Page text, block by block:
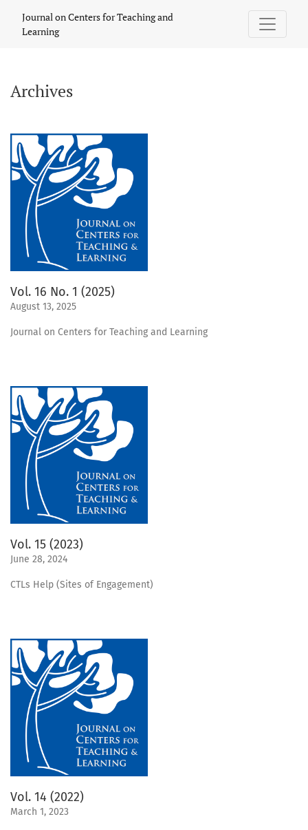
Journal on Centers for Teaching and
Learning
Archives
Vol. 16 No. 1 (2025)
August 13, 2025
Journal on Centers for Teaching and Learning
Vol. 15 (2023)
June 28, 2024
CTLs Help (Sites of Engagement)
Vol. 14 (2022)
March 1, 2023